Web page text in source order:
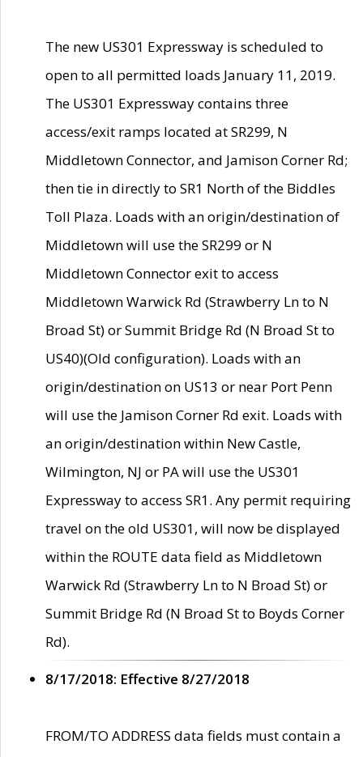
The new US301 Expressway is scheduled to
open to all permitted loads January 11, 2019.
The US301 Expressway contains three
access/exit ramps located at SR299, N
Middletown Connector, and Jamison Corner Rd;
then tie in directly to SR1 North of the Biddles
Toll Plaza. Loads with an origin/destination of
Middletown will use the SR299 or N
Middletown Connector exit to access
Middletown Warwick Rd (Strawberry Ln to N
Broad St) or Summit Bridge Rd (N Broad St to
US40)(Old configuration). Loads with an
origin/destination on US13 or near Port Penn
will use the Jamison Corner Rd exit. Loads with
an origin/destination within New Castle,
Wilmington, NJ or PA will use the US301
Expressway to access SR1. Any permit requiring
travel on the old US301, will now be displayed
within the ROUTE data field as Middletown
Warwick Rd (Strawberry Ln to N Broad St) or
Summit Bridge Rd (N Broad St to Boyds Corner
Rd).
8/17/2018: Effective 8/27/2018
FROM/TO ADDRESS data fields must contain a